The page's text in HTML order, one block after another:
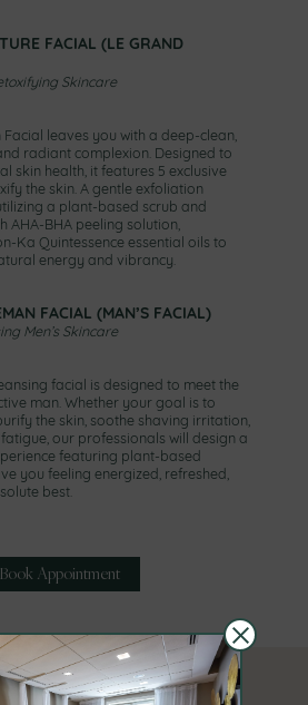
FACIAL (LE GRAND
Skincare
leaves you with a deep-clean,
radiant complexion. Designed to
skin health, it features 5 exclusive
the skin. A gentle exfoliation
a plant-based scrub and
AHA-BHA peeling solution,
Ka Quintessence essential oils to
energy and vibrancy.
FACIAL (MAN’S FACIAL)
Men’s Skincare
facial is designed to meet the
man. Whether your goal is to
the skin, soothe shaving irritation,
our professionals will design a
featuring plant-based
you feeling energized, refreshed,
best.
Book Appointment